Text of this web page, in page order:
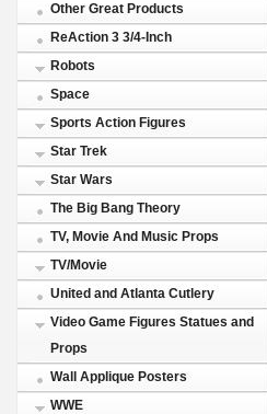
Other Great Products
ReAction 3 3/4-Inch
Robots
Space
Sports Action Figures
Star Trek
Star Wars
The Big Bang Theory
TV, Movie And Music Props
TV/Movie
United and Atlanta Cutlery
Video Game Figures Statues and
Props
Wall Applique Posters
WWE